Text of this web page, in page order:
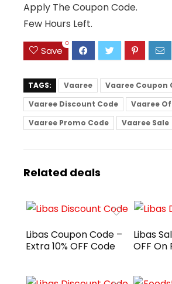
Apply The Coupon Code.
Few Hours Left.
Save
0
TAGS: Vaaree
Vaaree Coupon
Vaaree Discount Code
Vaaree
Vaaree Promo Code
Vaaree Sale
Related deals
Libas Coupon Code –
Extra 10% OFF Code
Libas
OFF